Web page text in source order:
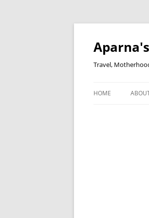
Skip
Travel,
HOME